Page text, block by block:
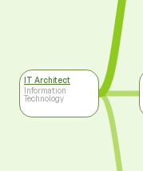
IT Architect
Information
Technology